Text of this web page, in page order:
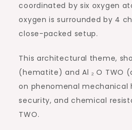
coordinated by six oxygen
oxygen is surrounded by 4
close-packed setup.
This architectural theme,
(hematite) and Al ₂ O TWO
on phenomenal mechanical
security, and chemical
TWO.